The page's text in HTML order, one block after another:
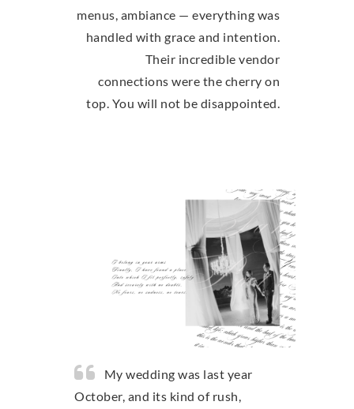
menus, ambiance — everything was
handled with grace and intention.
Their incredible vendor
connections were the cherry on
top. You will not be disappointed.
My wedding was last year
October, and its kind of rush,